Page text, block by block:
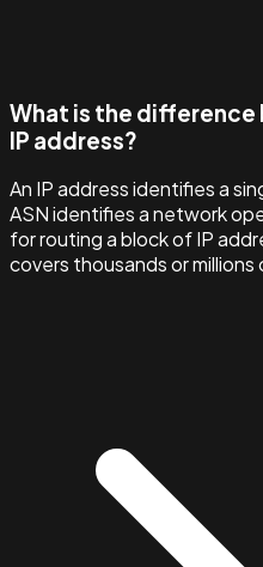
What is the difference
IP address?
An IP address identifies a
ASN identifies a network
for routing a block of IP
covers thousands or millions